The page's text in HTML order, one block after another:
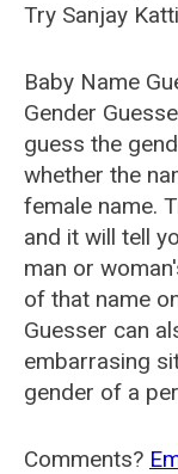
Try Sanjay
Baby Name
Gender
guess the
whether the
female name.
and it will tell
man or
of that name
Guesser can
embarrasing
gender of a
Comments?